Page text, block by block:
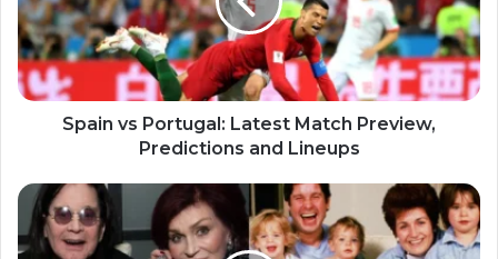
Spain vs Portugal: Latest Match Preview,
Predictions and Lineups